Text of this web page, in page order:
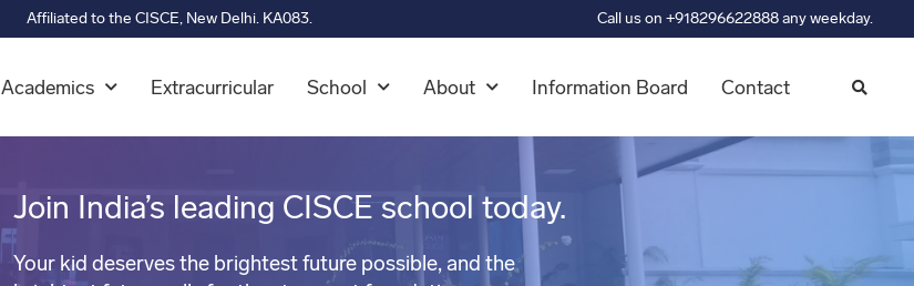
Affiliated to the CISCE, New Delhi. KA083. Call us on +918296622888 any weekday.
Academics Extracurricular School About Information Board Contact
Join India’s leading CISCE school today.
Your kid deserves the brightest future possible, and the